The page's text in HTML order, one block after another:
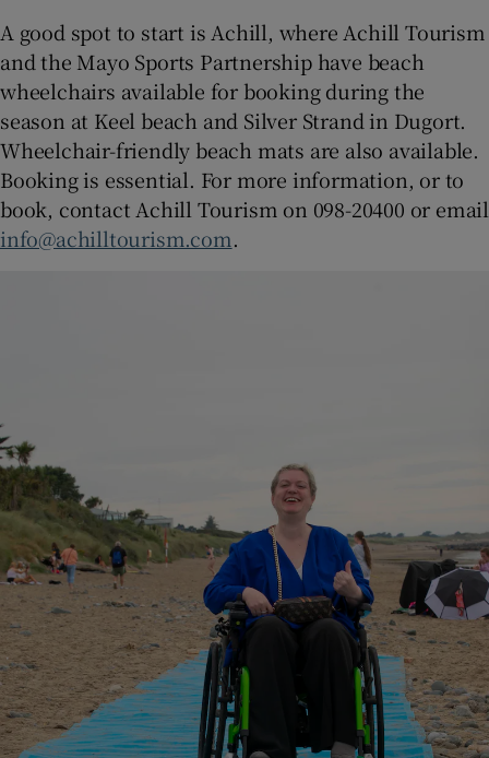
A good spot to start is Achill, where Achill Tourism
and the Mayo Sports Partnership have beach
wheelchairs available for booking during the
season at Keel beach and Silver Strand in Dugort.
Wheelchair-friendly beach mats are also available.
Booking is essential. For more information, or to
book, contact Achill Tourism on 098-20400 or email
info@achilltourism.com.